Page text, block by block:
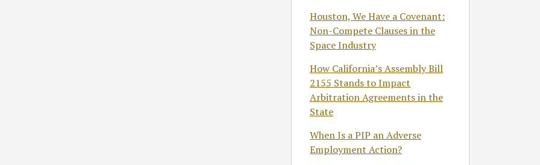
Houston, We Have a Covenant:
Non-Compete Clauses in the
Space Industry
How California’s Assembly Bill
2155 Stands to Impact
Arbitration Agreements in the
State
When Is a PIP an Adverse
Employment Action?